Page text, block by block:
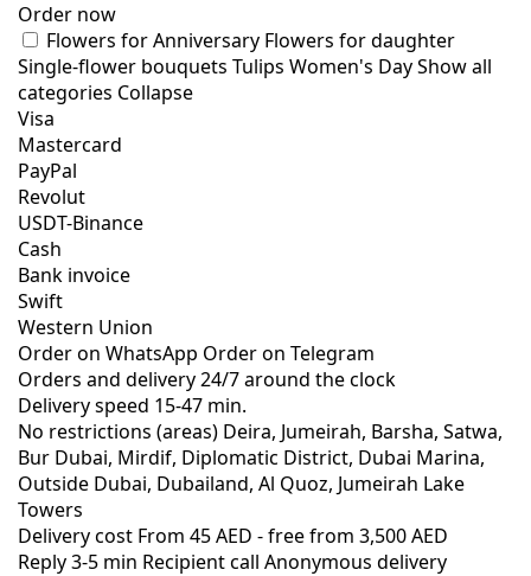
Order now
Flowers for Anniversary Flowers for daughter
Single-flower bouquets Tulips Women's DayShow all
categories Collapse
Visa
Mastercard
PayPal
Revolut
USDT-Binance
Cash
Bank invoice
Swift
Western Union
Order on WhatsApp Order on Telegram
Orders and delivery24/7around the clock
Delivery speed 15-47 min.
No restrictions (areas) Deira, Jumeirah, Barsha, Satwa,
Bur Dubai, Mirdif, Diplomatic District, Dubai Marina,
Outside Dubai, Dubailand, Al Quoz, Jumeirah Lake
Towers
Delivery cost From 45 AED -free from 3,500 AED
Reply 3-5 min Recipient call Anonymous delivery